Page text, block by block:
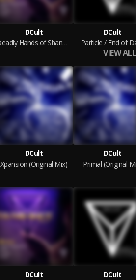
DCult
Deadly Hands of Shang Chi - EP
DCult
Particle / End of
VIEW ALL
DCult
Xpansion (Original Mix)
DCult
Primal (Original
DCult
DCult